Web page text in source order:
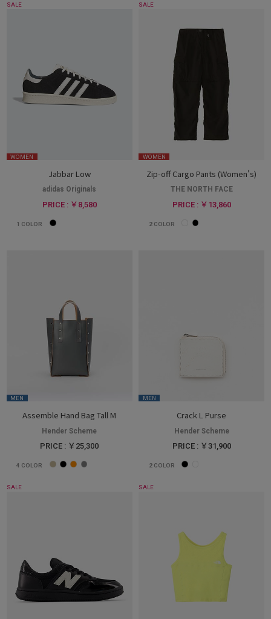
SALE
WOMEN
Jabbar Low
adidas Originals
PRICE : ￥8,580
1 COLOR
SALE
WOMEN
Zip-off Cargo Pants (Women's)
THE NORTH FACE
PRICE : ￥13,860
2COLOR
MEN
Assemble Hand Bag Tall M
Hender Scheme
PRICE : ￥25,300
4 COLOR
MEN
Crack L Purse
Hender Scheme
PRICE : ￥31,900
2COLOR
SALE SALE